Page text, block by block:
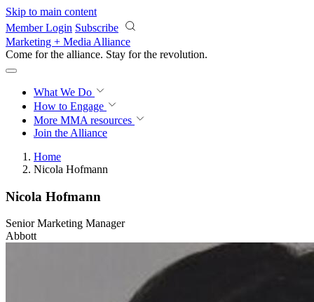
Skip to main content
Member Login Subscribe
Marketing + Media Alliance
Come for the alliance. Stay for the revolution.
What We Do
How to Engage
More MMA resources
Join the Alliance
Home
Nicola Hofmann
Nicola Hofmann
Senior Marketing Manager
Abbott